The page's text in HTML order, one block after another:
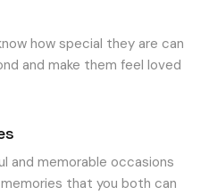
how special they are can
and make them feel loved
and memorable occasions
that you both can